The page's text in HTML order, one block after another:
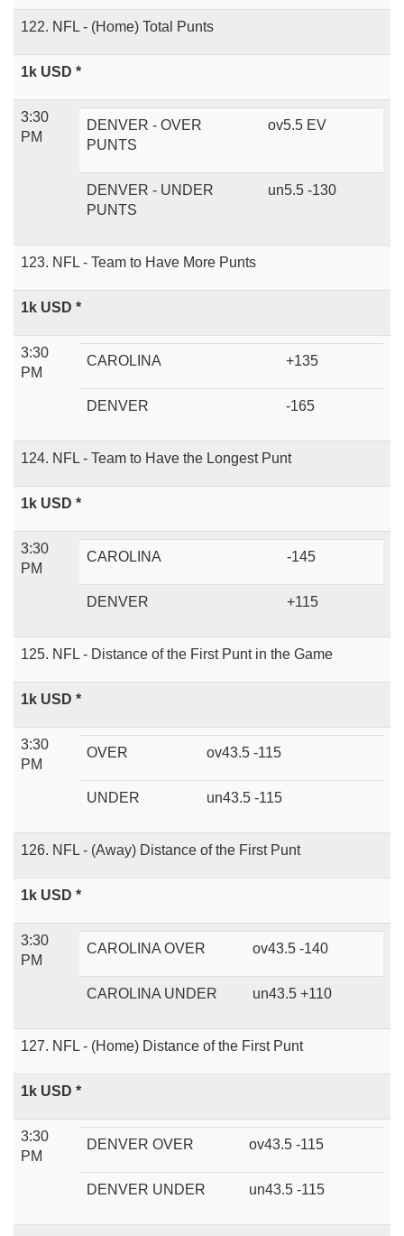
122. NFL - (Home) Total Punts
1k USD *
3:30
PM
DENVER - OVER
PUNTS
ov5.5 EV
DENVER - UNDER
PUNTS
un5.5 -130
123. NFL - Team to Have More Punts
1k USD *
3:30
PM
CAROLINA +135
DENVER -165
124. NFL - Team to Have the Longest Punt
1k USD *
3:30
PM
CAROLINA -145
DENVER +115
125. NFL - Distance of the First Punt in the Game
1k USD *
3:30
PM
OVER ov43.5 -115
UNDER un43.5 -115
126. NFL - (Away) Distance of the First Punt
1k USD *
3:30
PM
CAROLINA OVER ov43.5 -140
CAROLINA UNDER un43.5 +110
127. NFL - (Home) Distance of the First Punt
1k USD *
3:30
PM
DENVER OVER ov43.5 -115
DENVER UNDER un43.5 -115